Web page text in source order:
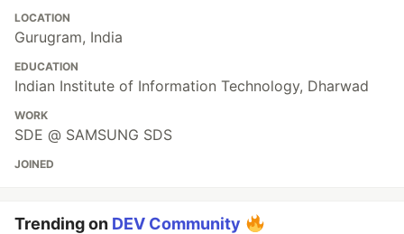
LOCATION
Gurugram, India
EDUCATION
Indian Institute of Information Technology, Dharwad
WORK
SDE @ SAMSUNG SDS
JOINED
Trending on DEV Community